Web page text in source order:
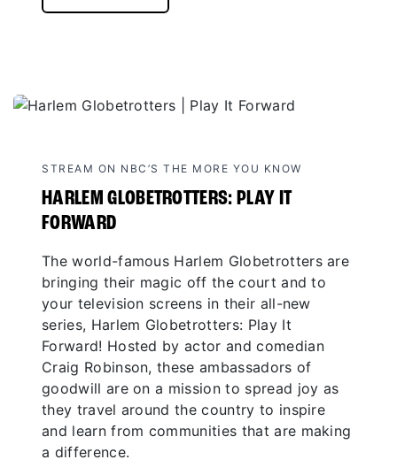
STREAM ON NBC’S THE MORE YOU KNOW
HARLEM GLOBETROTTERS: PLAY IT
FORWARD
The world-famous Harlem Globetrotters are
bringing their magic off the court and to
your television screens in their all-new
series, Harlem Globetrotters: Play It
Forward! Hosted by actor and comedian
Craig Robinson, these ambassadors of
goodwill are on a mission to spread joy as
they travel around the country to inspire
and learn from communities that are making
a difference.